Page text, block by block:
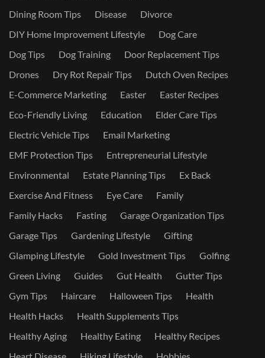
Dining Room Tips
Disease
Divorce
DIY Home Improvement Lifestyle
Dog Care
Dog Tips
Dog Training
Door Replacement Tips
Drones
Dry Rot Repair Tips
Dutch Oven Recipes
E-Commerce Marketing
Easter
Easter Recipes
Eco-Friendly Living
Education
Elder Care Tips
Electric Vehicle Tips
Email Marketing
EMF Protection Tips
Entrepreneurial Lifestyle
Environmental
Estate Planning Tips
Ex Back
Exercise And Fitness
Eye Care
Family
Family Hacks
Fasting
Garage Organization Tips
Garage Tips
Gardening Lifestyle
Gifting
Glamping Lifestyle
Gold Investment Tips
Golfing
Green Living
Guides Gut Health
Gutter Tips
Gym Tips
Haircare Halloween Tips
Health
Health Hacks
Health Supplements Tips
Healthy Aging
Healthy Eating
Healthy Recipes